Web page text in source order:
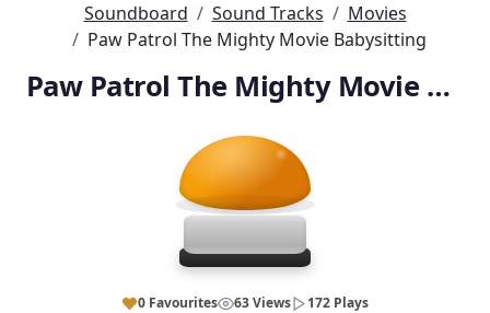
Soundboard Sound Tracks
Movies
Paw Patrol The Mighty Movie Babysitting
Paw Patrol The Mighty Movie Babysitting
0 Favourites 63 Views 172 Plays